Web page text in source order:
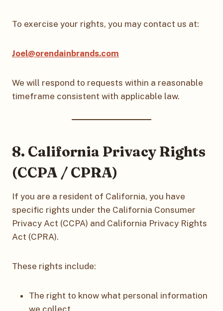
To exercise your rights, you may contact us at:
Joel@orendainbrands.com
We will respond to requests within a reasonable
timeframe consistent with applicable law.
8. California Privacy Rights
(CCPA / CPRA)
If you are a resident of California, you have
specific rights under the California Consumer
Privacy Act (CCPA) and California Privacy Rights
Act (CPRA).
These rights include:
The right to know what personal information
we collect